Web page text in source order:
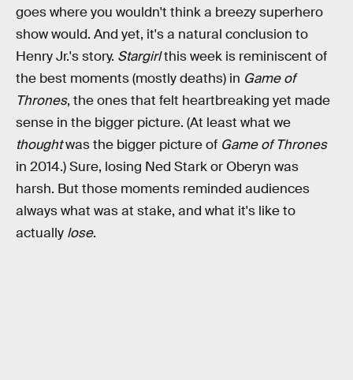
goes where you wouldn't think a breezy superhero
show would. And yet, it's a natural conclusion to
Henry Jr.'s story. Stargirlthis week is reminiscent of
the best moments (mostly deaths) in Game of
Thrones, the ones that felt heartbreaking yet made
sense in the bigger picture. (At least what we
thoughtwas the bigger picture of Game of Thrones
in 2014.) Sure, losing Ned Stark or Oberyn was
harsh. But those moments reminded audiences
always what was at stake, and what it's like to
actually lose.